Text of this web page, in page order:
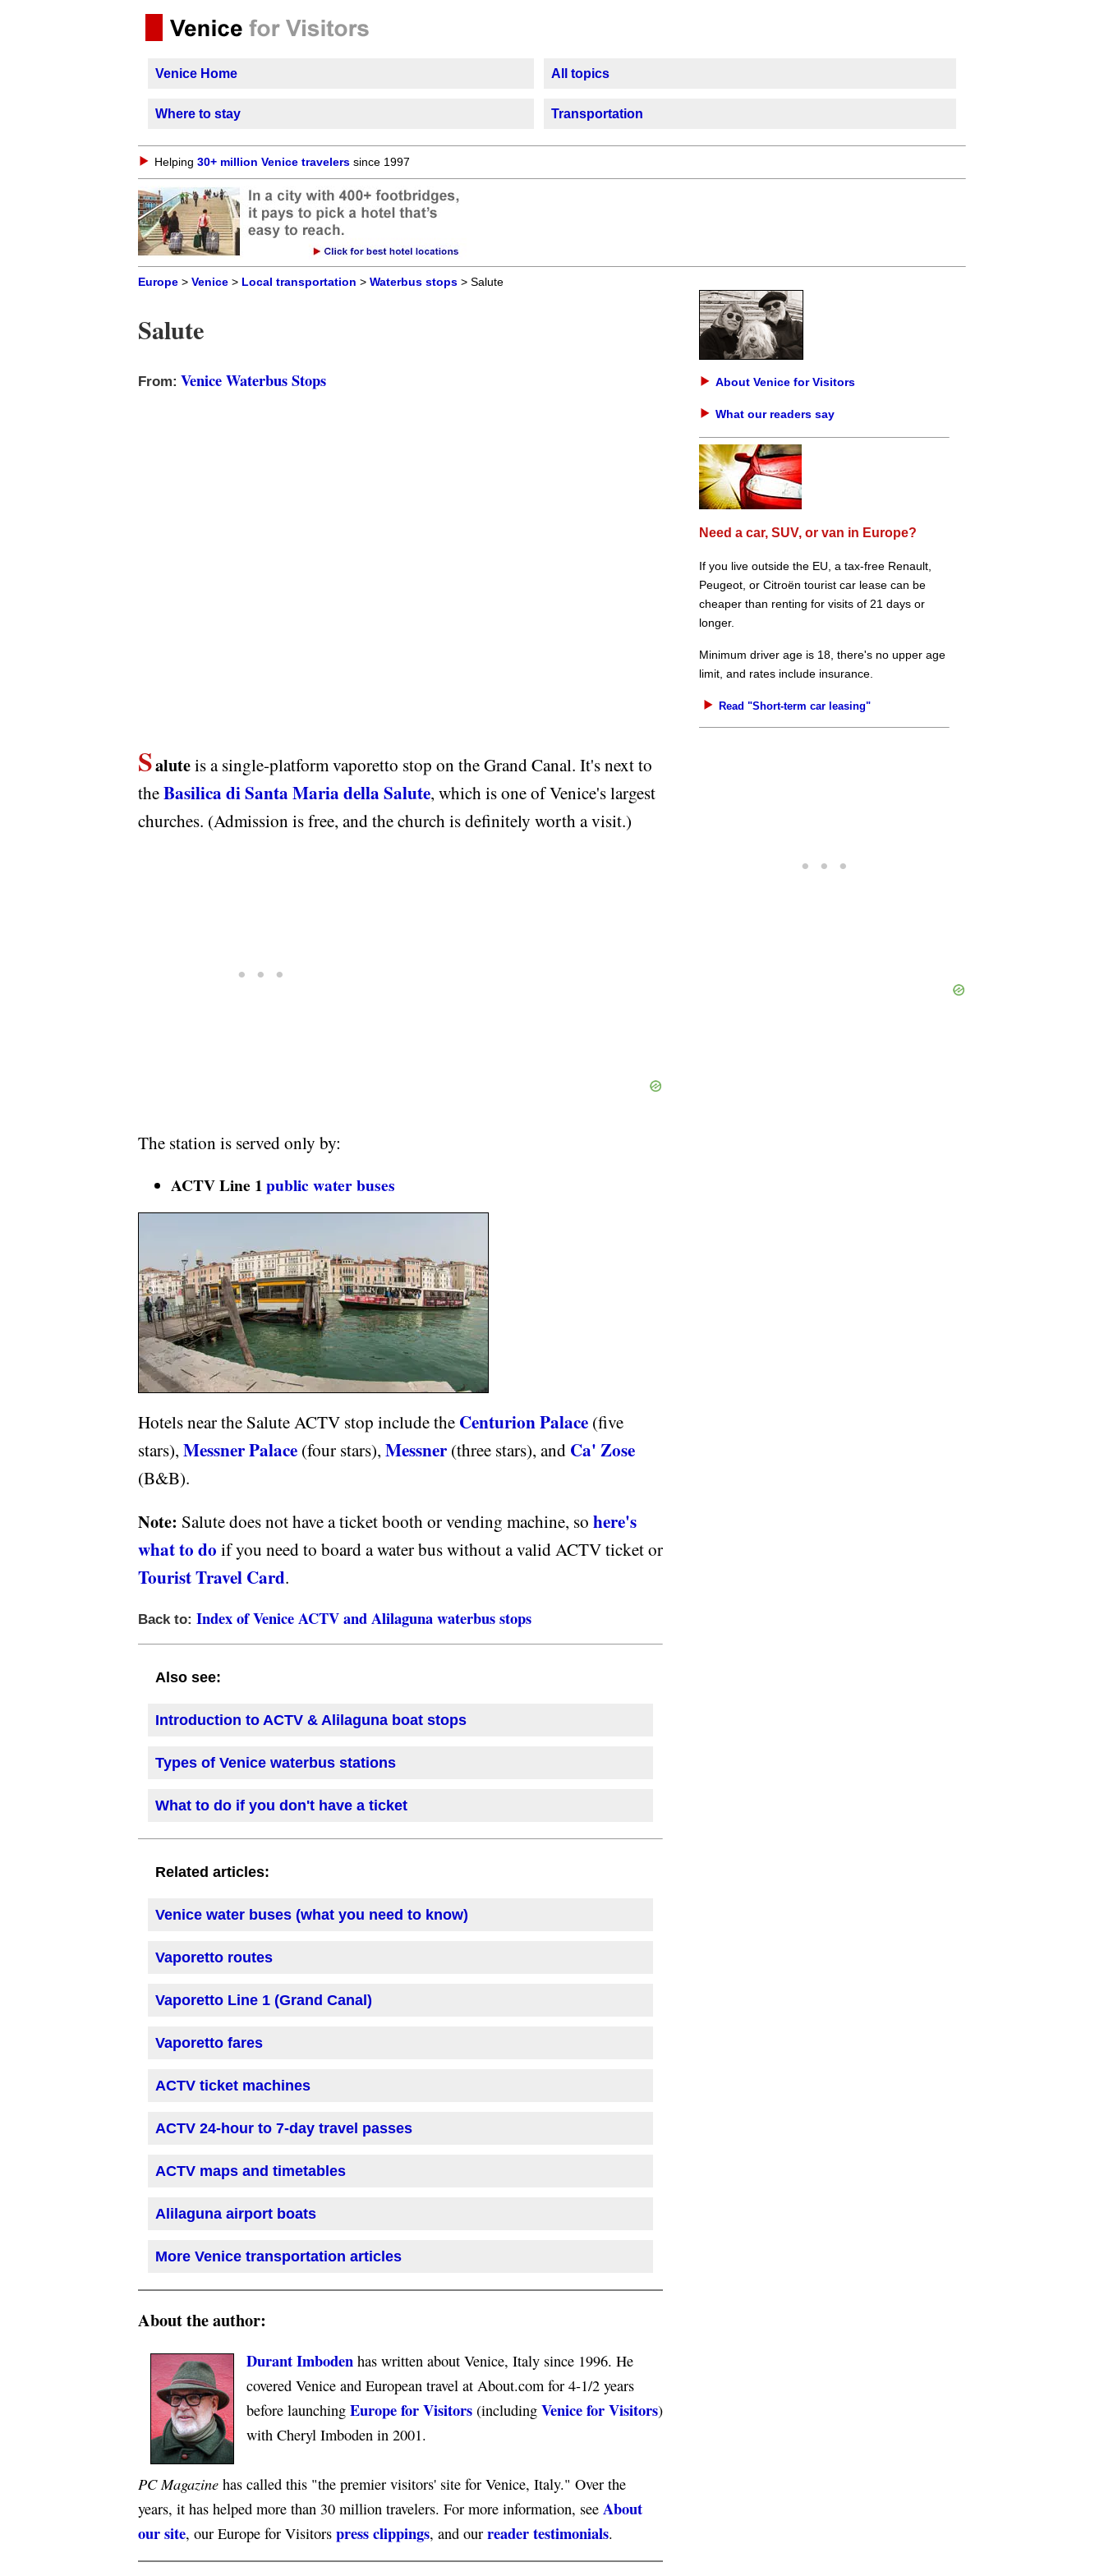
Venice Home All topics
Where to stay Transportation
Helping 30+ million Venice travelers since 1997
Europe > Venice > Local transportation > Waterbus stops > Salute
Salute
From: Venice Waterbus Stops
Saluteis a single-platform vaporetto stop on the Grand Canal. It's next to
theBasilica di Santa Maria della Salute, which is one of Venice's largest
churches. (Admission is free, and the church is definitely worth a visit.)
The station is served only by:
ACTV Line 1public water buses
Hotels near the Salute ACTV stop include the Centurion Palace (five
stars), Messner Palace (four stars), Messner (three stars), and Ca' Zose
(B&B).
Note: Salute does not have a ticket booth or vending machine, so here's
what to do if you need to board a water bus without a valid ACTV ticket or
Tourist Travel Card.
Back to: Index of Venice ACTV and Alilaguna waterbus stops
Also see:
Introduction to ACTV & Alilaguna boat stops
Types of Venice waterbus stations
What to do if you don't have a ticket
Related articles:
Venice water buses (what you need to know)
Vaporetto routes
Vaporetto Line 1 (Grand Canal)
Vaporetto fares
ACTV ticket machines
ACTV 24-hour to 7-day travel passes
ACTV maps and timetables
Alilaguna airport boats
More Venice transportation articles
About the author:
Durant Imboden has written about Venice, Italy since 1996. He
covered Venice and European travel at About.com for 4-1/2 years
before launching Europe for Visitors (including Venice for Visitors)
with Cheryl Imboden in 2001.
PC Magazine has called this "the premier visitors' site for Venice, Italy." Over the
years, it has helped more than 30 million travelers. For more information, see About
our site, our Europe for Visitors press clippings, and our reader testimonials.
About Venice for Visitors
What our readers say
Need a car, SUV, or van in Europe?
If you live outside the EU, a tax-free Renault,
Peugeot, or Citroën tourist car lease can be
cheaper than renting for visits of 21 days or
longer.
Minimum driver age is 18, there's no upper age
limit, and rates include insurance.
Read "Short-term car leasing"